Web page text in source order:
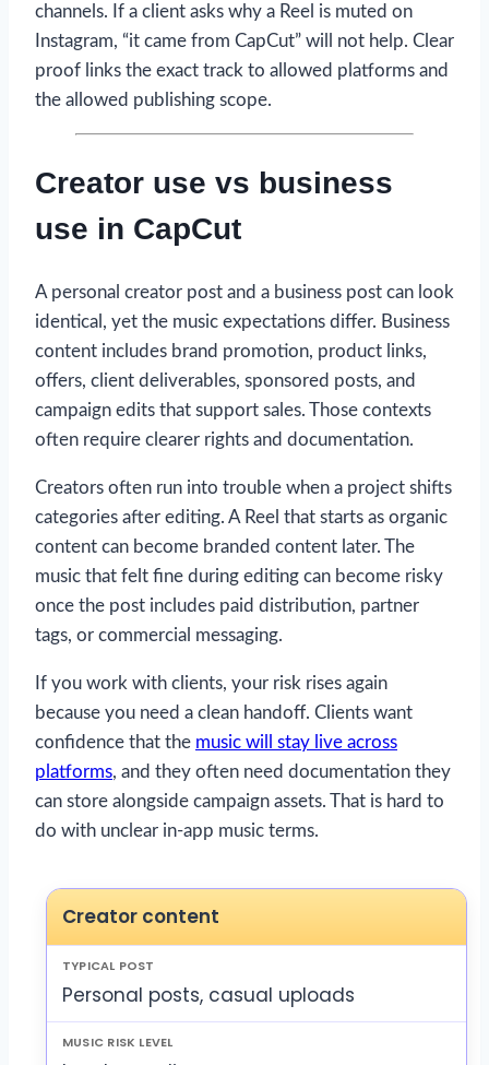
channels. If a client asks why a Reel is muted on
Instagram, “it came from CapCut” will not help. Clear
proof links the exact track to allowed platforms and
the allowed publishing scope.
Creator use vs business
use in CapCut
A personal creator post and a business post can look
identical, yet the music expectations differ. Business
content includes brand promotion, product links,
offers, client deliverables, sponsored posts, and
campaign edits that support sales. Those contexts
often require clearer rights and documentation.
Creators often run into trouble when a project shifts
categories after editing. A Reel that starts as organic
content can become branded content later. The
music that felt fine during editing can become risky
once the post includes paid distribution, partner
tags, or commercial messaging.
If you work with clients, your risk rises again
because you need a clean handoff. Clients want
confidence that the music will stay live across
platforms, and they often need documentation they
can store alongside campaign assets. That is hard to
do with unclear in-app music terms.
Creator content
Personal posts, casual uploads